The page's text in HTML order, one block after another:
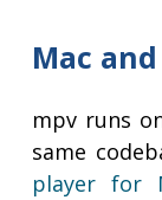
Mac
mpv runs
same
player for